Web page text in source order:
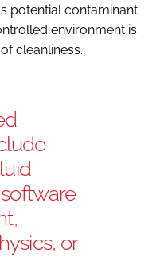
potential contaminant
environment is
cleanliness.
or